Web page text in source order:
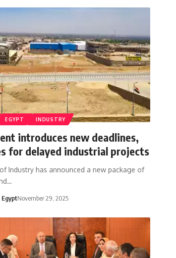
EGYPT INDUSTRY
introduces new deadlines,
for delayed industrial projects
Industry has announced a new package of
November 29, 2025